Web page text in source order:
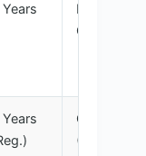
Years
Explicitly
Covered
Years
Covered
(Normal)